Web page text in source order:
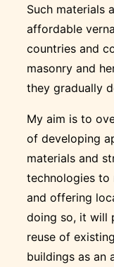
Such materials
affordable
countries and
masonry and
they gradually
My aim is to
of developing
materials and
technologies to
and offering
doing so, it will
reuse of
buildings as an